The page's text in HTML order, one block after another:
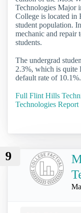
Technologies Major
College is located in
student population.
mechanic and repair
students.
The undergrad
2.3%, which is quite
default rate of 10.1%.
Full Flint Hills
Technologies Report
9